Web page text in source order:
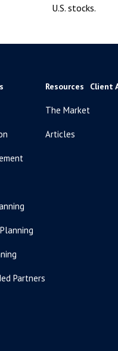
U.S. stocks.
Partners
Resources
The Market
Articles
Client